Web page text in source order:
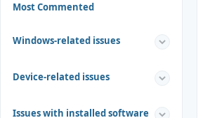
Most Commented
Windows-related issues
Device-related issues
Issues with installed software